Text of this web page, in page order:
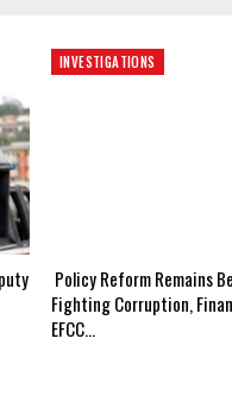
INVESTIGATIONS
Policy Reform Remains
Fighting Corruption,
EFCC…